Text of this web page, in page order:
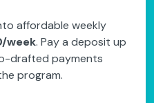
affordable weekly
week. Pay a deposit up
drafted payments
program.